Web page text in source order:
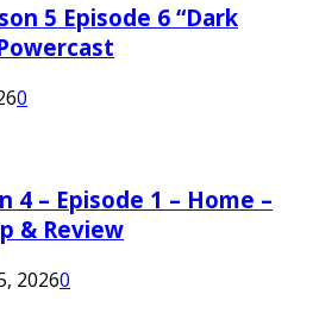
5 Episode 6 “Dark
0
4 – Episode 1 – Home –
& Review
20260